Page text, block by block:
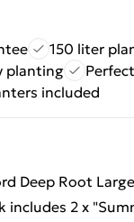
150 liter
planting
included
Deep Root
includes 2 x